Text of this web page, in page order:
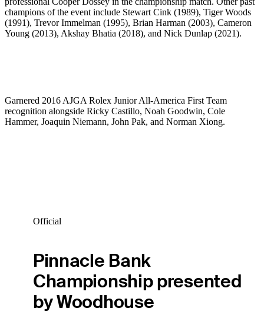
champions of the event include Stewart Cink (1989), Tiger Woods
(1991), Trevor Immelman (1995), Brian Harman (2003), Cameron
Young (2013), Akshay Bhatia (2018), and Nick Dunlap (2021).
Garnered 2016 AJGA Rolex Junior All-America First Team
recognition alongside Ricky Castillo, Noah Goodwin, Cole
Hammer, Joaquin Niemann, John Pak, and Norman Xiong.
Official
Pinnacle Bank
Championship presented
by Woodhouse